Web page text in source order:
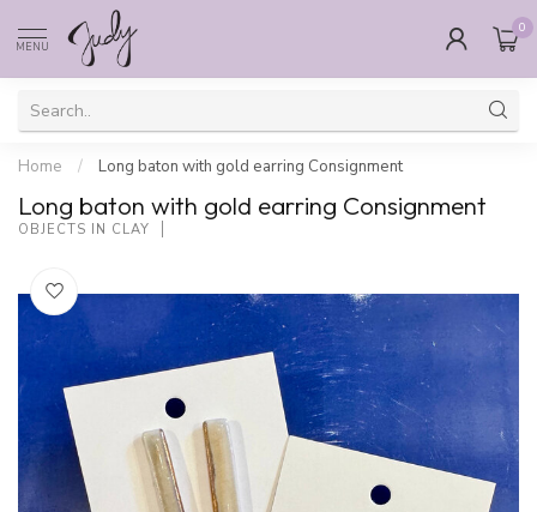
MENU
0
Home / Long baton with gold earring Consignment
Long baton with gold earring Consignment
OBJECTS IN CLAY